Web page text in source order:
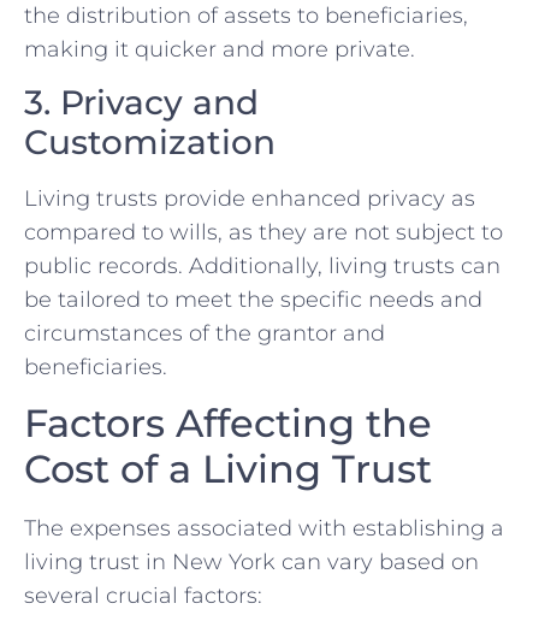
the distribution of assets to beneficiaries,
making it quicker and more private.
3. Privacy and
Customization
Living trusts provide enhanced privacy as
compared to wills, as they are not subject to
public records. Additionally, living trusts can
be tailored to meet the specific needs and
circumstances of the grantor and
beneficiaries.
Factors Affecting the
Cost of a Living Trust
The expenses associated with establishing a
living trust in New York can vary based on
several crucial factors: